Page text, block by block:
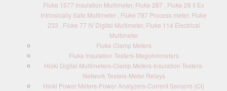
Fluke 1577 Insulation Multimeter, Fluke 287 , Fluke 28 II Ex
Intrinsically Safe Multimeter , Fluke 787 Process meter, Fluke
233 , Fluke 77 IV Digital Multimeter, Fluke 114 Electrical
Multimeter
Fluke Clamp Meters
Fluke Insulation Testers-Megohmmeters
Hioki Digital Multimeters-Clamp Meters-Insulation Testers-
Network Testers-Meter Relays
Hioki Power Meters-Power Analyzers-Current Sensors (Ct)